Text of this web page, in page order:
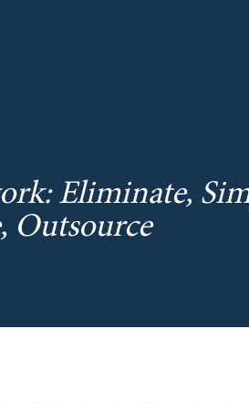
Eliminate,
Outsource